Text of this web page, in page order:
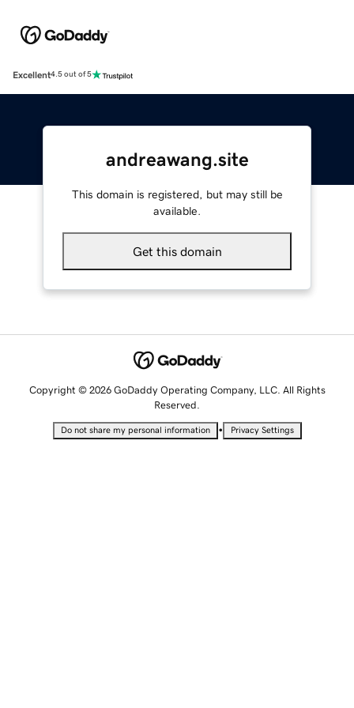
Excellent4.5 out of 5
andreawang.site
This domain is registered, but may still be
available.
Get this domain
Copyright © 2026 GoDaddy Operating Company, LLC. All Rights
Reserved.
Do not share my personal information • Privacy Settings